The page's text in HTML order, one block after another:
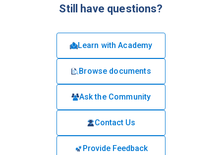
Still have questions?
Learn with Academy
Browse documents
Ask the Community
Contact Us
Provide Feedback